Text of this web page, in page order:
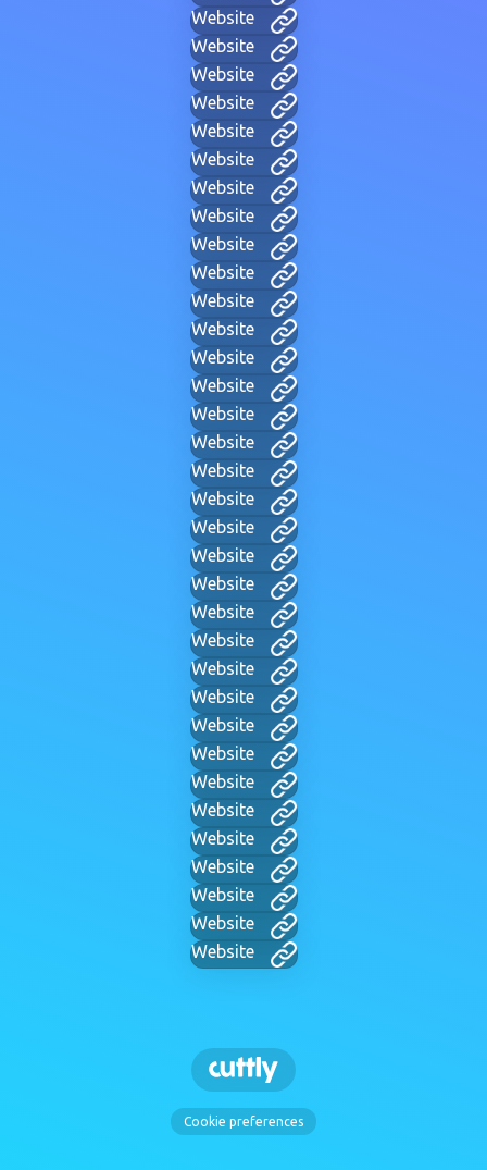
Website
Website
Website
Website
Website
Website
Website
Website
Website
Website
Website
Website
Website
Website
Website
Website
Website
Website
Website
Website
Website
Website
Website
Website
Website
Website
Website
Website
Website
Website
Website
Website
Website
Website
Cookie preferences